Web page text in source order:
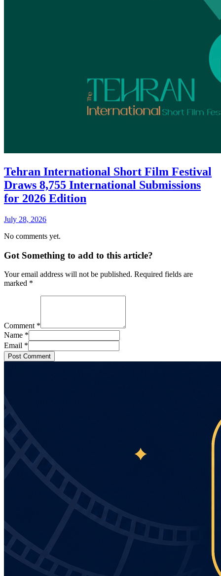
Tehran International Short Film Festival
Draws 8,755 International Submissions
for 2026 Edition
July 28, 2026
No comments yet.
Got Something to add to this article?
Your email address will not be published. Required fields are
marked *
Comment *
Name *
Email *
Post Comment